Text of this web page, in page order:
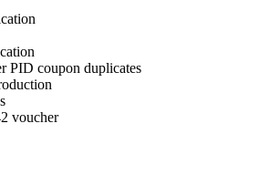
PID coupon duplicates
voucher